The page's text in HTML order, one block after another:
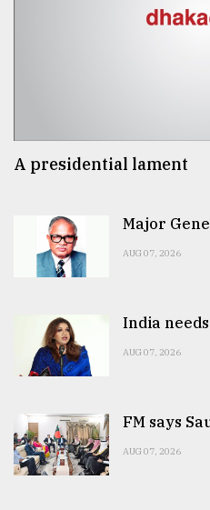
A presidential lament
Major
AUG 07, 2026
India
AUG 07, 2026
FM says
AUG 07, 2026